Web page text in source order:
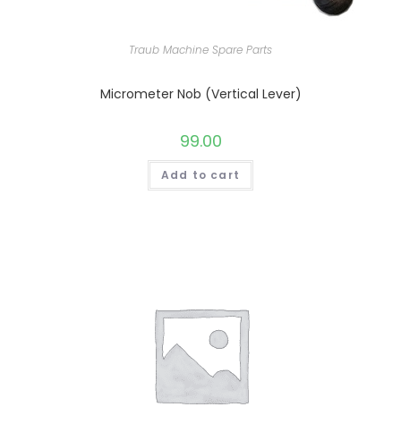
Traub Machine Spare Parts
Micrometer Nob (Vertical Lever)
99.00
Add to cart